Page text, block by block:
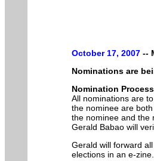
October 17, 2007 --
Nominations are
Nomination
All nominations are
the nominee are
the nominee and the
Gerald Babao will
Gerald will forward
elections in an e-zine.